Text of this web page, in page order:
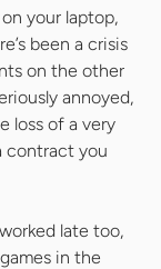
on your laptop,
been a crisis
on the other
annoyed,
loss of a very
contract you
late too,
in the